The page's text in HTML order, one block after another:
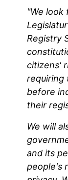
"We
Registry
citizens'
requiring
before
their
We will
and its
people's